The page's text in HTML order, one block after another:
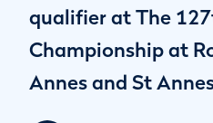
qualifier at The
Championship at
Annes and St